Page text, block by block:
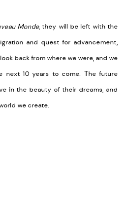
Monde, they will be left with the
and quest for advancement,
back from where we were, and we
next 10 years to come. The future
in the beauty of their dreams, and
we create.